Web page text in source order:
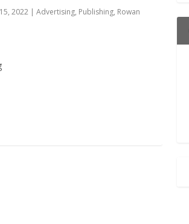
2022 | Advertising, Publishing, Rowan